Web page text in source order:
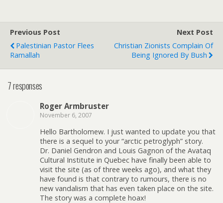
Previous Post
Palestinian Pastor Flees
Ramallah
Next Post
Christian Zionists Complain Of
Being Ignored By Bush
7 responses
Roger Armbruster
November 6, 2007
Hello Bartholomew. I just wanted to update you that
there is a sequel to your “arctic petroglyph” story.
Dr. Daniel Gendron and Louis Gagnon of the Avataq
Cultural Institute in Quebec have finally been able to
visit the site (as of three weeks ago), and what they
have found is that contrary to rumours, there is no
new vandalism that has even taken place on the site.
The story was a complete hoax!